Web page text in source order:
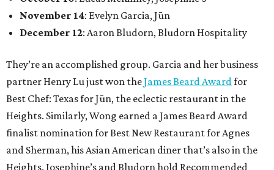
November 14: Evelyn Garcia, Jūn
December 12: Aaron Bludorn, Bludorn Hospitality
They’re an accomplished group. Garcia and her business
partner Henry Lu just won theJames Beard Awardfor
Best Chef: Texas for Jūn, the eclectic restaurant in the
Heights. Similarly, Wong earned a James Beard Award
finalist nomination for Best New Restaurant for Agnes
and Sherman, his Asian American diner that’s also in the
Heights. Josephine’s and Bludorn hold Recommended